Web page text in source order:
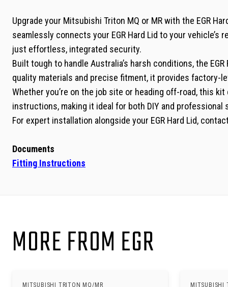
Upgrade your Mitsubishi Triton MQ or MR with the EGR
seamlessly connects your EGR Hard Lid to your
just effortless, integrated security.
Built tough to handle Australia’s harsh conditions, the
quality materials and precise fitment, it provides factory-
Whether you’re on the job site or heading off-road, this
instructions, making it ideal for both DIY and professional
For expert installation alongside your EGR Hard Lid,
Documents
Fitting Instructions
MORE FROM EGR
MITSUBISHI TRITON MQ/MR MITSUBISHI